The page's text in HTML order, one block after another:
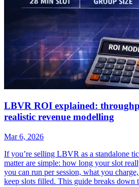
LBVR ROI explained:
realistic revenue modelling
Mar 6, 2026
If you’re selling LBVR as a standalone
matter are simple: how long your slot
you can run per session, what you
keep slots filled. This guide breaks down